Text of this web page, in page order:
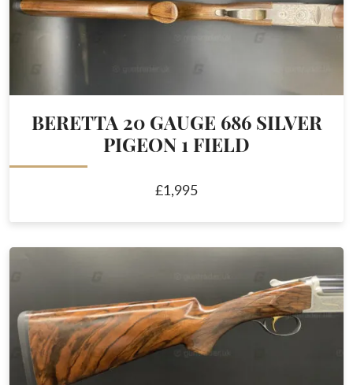
BERETTA 20 GAUGE 686 SILVER
PIGEON 1 FIELD
£1,995